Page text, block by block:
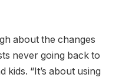
about the changes
never going back to
“It’s about using